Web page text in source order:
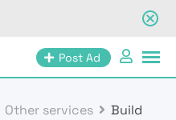
Post Ad
Other services
Build